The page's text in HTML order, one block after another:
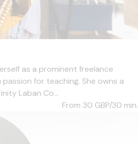
as a prominent freelance
for teaching. She owns a
Laban Co...
From 30 GBP/30 min.